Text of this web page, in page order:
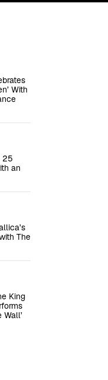
With
25
an
The
King
Wall’